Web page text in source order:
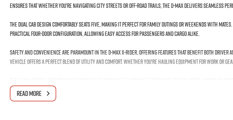
ensures that whether you're navigating city streets or off-road trails, the D-MAX delivers seamless
The dual cab design comfortably seats five, making it perfect for family outings or weekends with
practical four-door configuration, allowing easy access for passengers and cargo alike.
Safety and convenience are paramount in the D-MAX X-RIDER, offering features that benefit both
vehicle offers a perfect blend of utility and comfort. Whether you're hauling equipment for work or
embrace the style, and enjoy the confidence that comes with driving a vehicle built to excel.
READ MORE